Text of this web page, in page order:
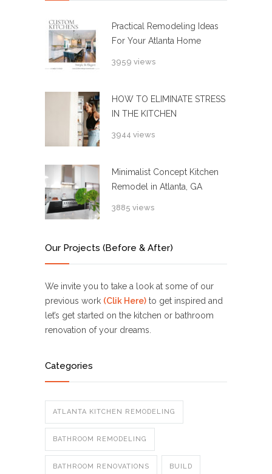
Practical Remodeling Ideas
For Your Atlanta Home
3959 views
HOW TO ELIMINATE STRESS
IN THE KITCHEN
3944 views
Minimalist Concept Kitchen
Remodel in Atlanta, GA
3885 views
Our Projects (Before & After)
We invite you to take a look at some of our
previous work (Clik Here) to get inspired and
let’s get started on the kitchen or bathroom
renovation of your dreams.
Categories
ATLANTA KITCHEN REMODELING
BATHROOM REMODELING
BATHROOM RENOVATIONS BUILD